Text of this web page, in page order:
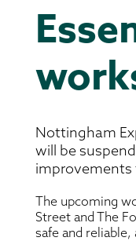
Nottingham
will be
improvements
The upcoming
Street and The
safe and